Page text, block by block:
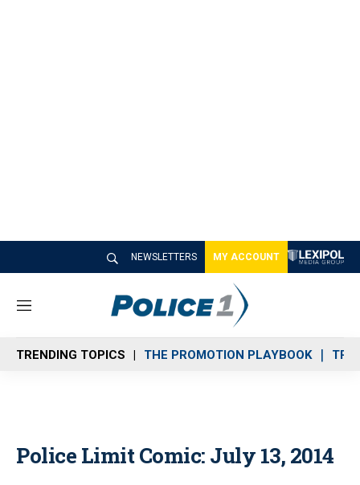
NEWSLETTERS MY ACCOUNT
M
n
u
TRENDING TOPICS THE PROMOTION PLAYBOOK
Police Limit Comic: July 13, 2014